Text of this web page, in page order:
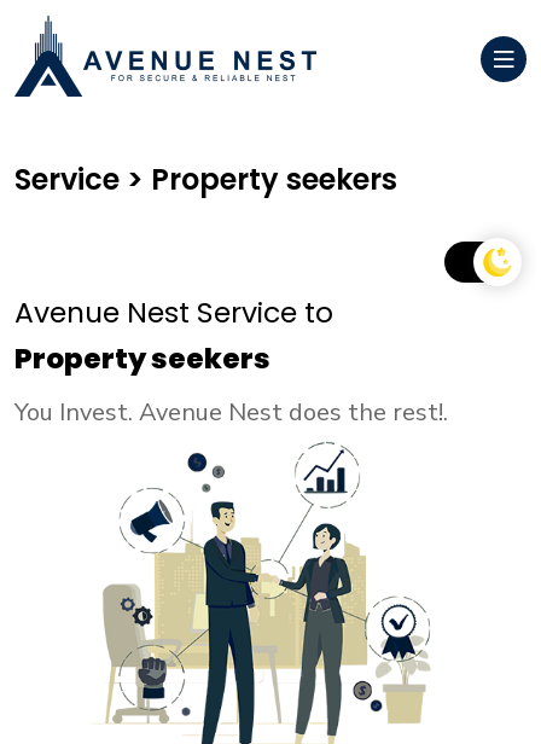
Service > Property seekers
Avenue Nest Service to
Property seekers
You Invest. Avenue Nest does the rest!.